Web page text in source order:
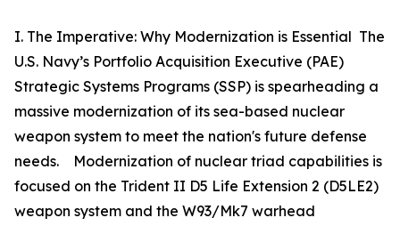
I. The Imperative: Why Modernization is Essential The
U.S. Navy’s Portfolio Acquisition Executive (PAE)
Strategic Systems Programs (SSP) is spearheading a
massive modernization of its sea-based nuclear
weapon system to meet the nation's future defense
needs. Modernization of nuclear triad capabilities is
focused on the Trident II D5 Life Extension 2 (D5LE2)
weapon system and the W93/Mk7 warhead